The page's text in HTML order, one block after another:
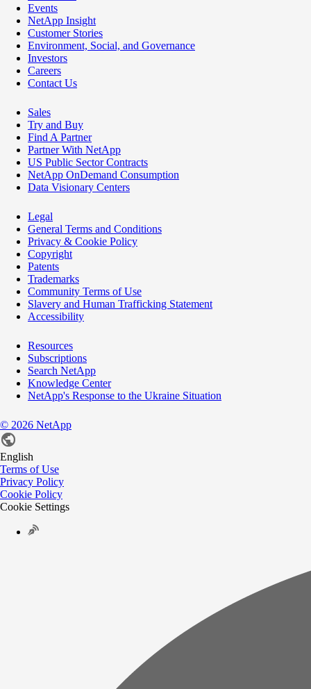
Events
NetApp Insight
Customer Stories
Environment, Social, and Governance
Investors
Careers
Contact Us
Sales
Try and Buy
Find A Partner
Partner With NetApp
US Public Sector Contracts
NetApp OnDemand Consumption
Data Visionary Centers
Legal
General Terms and Conditions
Privacy & Cookie Policy
Copyright
Patents
Trademarks
Community Terms of Use
Slavery and Human Trafficking Statement
Accessibility
Resources
Subscriptions
Search NetApp
Knowledge Center
NetApp's Response to the Ukraine Situation
© 2026 NetApp
English
Terms of Use
Privacy Policy
Cookie Policy
Cookie Settings